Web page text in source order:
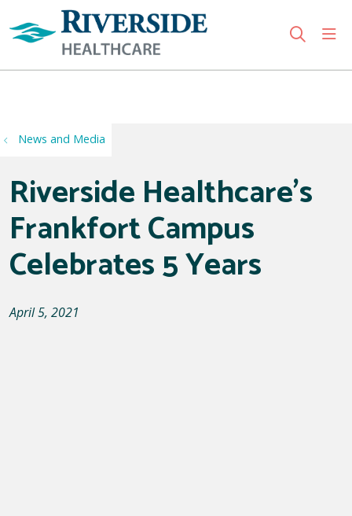
search
News and Media
Riverside Healthcare's
Frankfort Campus
Celebrates 5 Years
April 5, 2021